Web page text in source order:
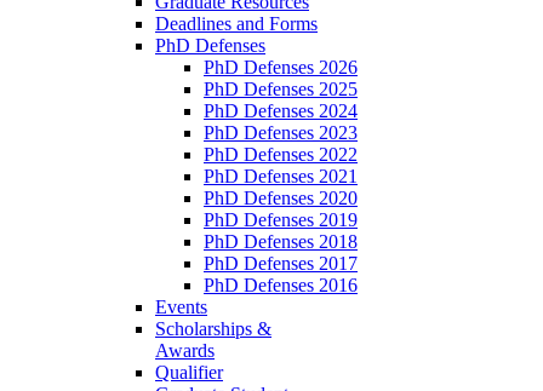
Deadlines and Forms
PhD Defenses
PhD Defenses 2026
PhD Defenses 2025
PhD Defenses 2024
PhD Defenses 2023
PhD Defenses 2022
PhD Defenses 2021
PhD Defenses 2020
PhD Defenses 2019
PhD Defenses 2018
PhD Defenses 2017
PhD Defenses 2016
Events
Scholarships &
Awards
Qualifier